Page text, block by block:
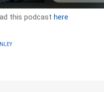
this podcasthere